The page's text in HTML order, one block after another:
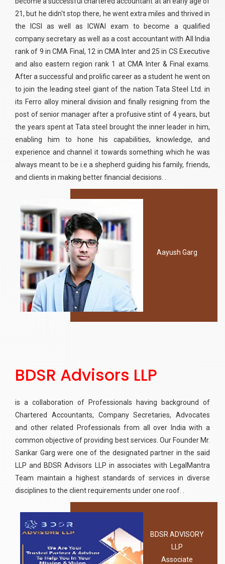
21, but he didn't stop there, he went extra miles and thrived in
the ICSI as well as ICWAI exam to become a qualified
company secretary as well as a cost accountant with All India
rank of 9 in CMA Final, 12 in CMA Inter and 25 in CS Executive
and also eastern region rank 1 at CMA Inter & Final exams.
After a successful and prolific career as a student he went on
to join the leading steel giant of the nation Tata Steel Ltd. in
its Ferro alloy mineral division and finally resigning from the
post of senior manager after a profusive stint of 4 years, but
the years spent at Tata steel brought the inner leader in him,
enabling him to hone his capabilities, knowledge, and
experience and channel it towards something which he was
always meant to be i.e a shepherd guiding his family, friends,
and clients in making better financial decisions. .
Aayush Garg
BDSR Advisors LLP
is a collaboration of Professionals having background of
Chartered Accountants, Company Secretaries, Advocates
and other related Professionals from all over India with a
common objective of providing best services. Our Founder Mr.
Sankar Garg were one of the designated partner in the said
LLP and BDSR Advisors LLP in associates with LegalMantra
Team maintain a highest standards of services in diverse
disciplines to the client requirements under one roof. .
BDSR ADVISORY
LLP
Associate